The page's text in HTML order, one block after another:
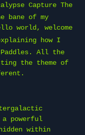
Capture The
bane of my
world, welcome
how I
All the
the theme of
powerful
within